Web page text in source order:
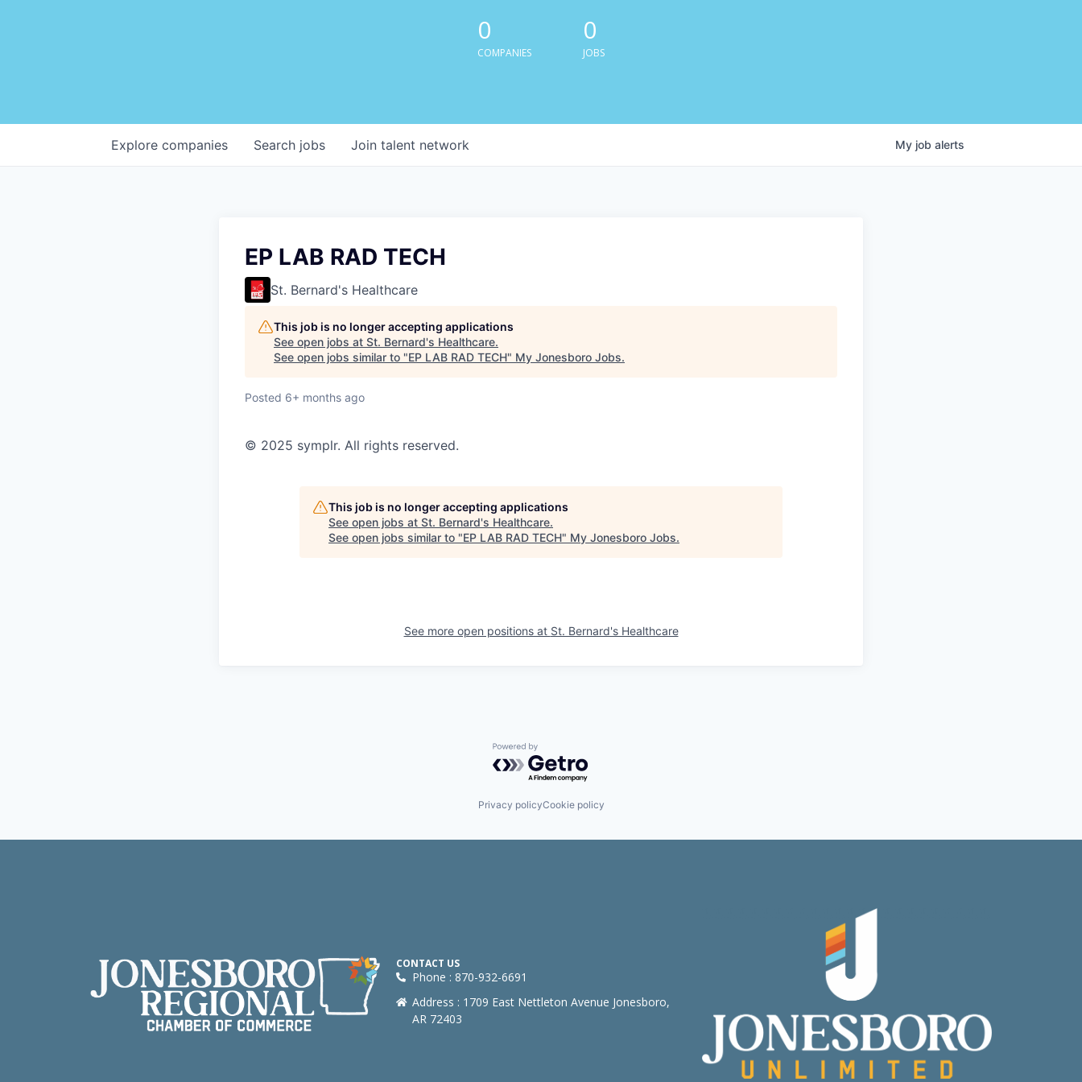
0
COMPANIES
0
JOBS
Search jobs
Explore companies Join talent network My job alerts
EP LAB RAD TECH
St. Bernard's Healthcare
This job is no longer accepting applications
See open jobs at St. Bernard's Healthcare.
See open jobs similar to "EP LAB RAD TECH" My Jonesboro Jobs.
Posted 6+ months ago
© 2025 symplr. All rights reserved.
This job is no longer accepting applications
See open jobs at St. Bernard's Healthcare.
See open jobs similar to "EP LAB RAD TECH" My Jonesboro Jobs.
See more open positions at St. Bernard's Healthcare
Powered by Getro.com
Privacy policyCookie policy
CONTACT US
Phone : 870-932-6691
Address : 1709 East Nettleton Avenue Jonesboro,
AR 72403